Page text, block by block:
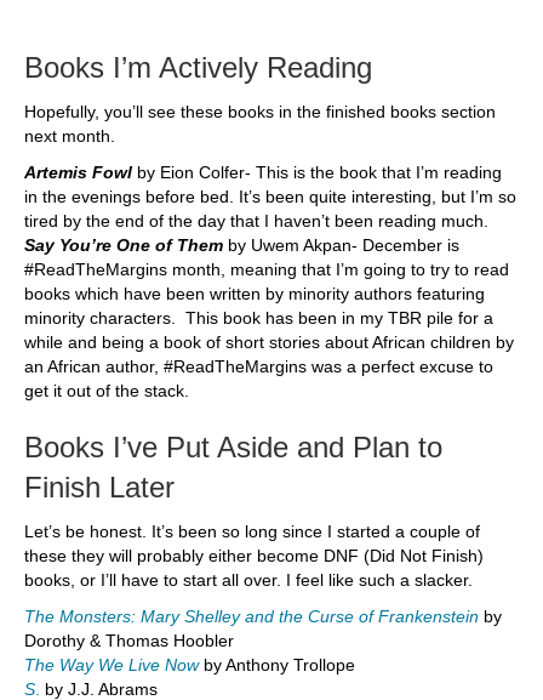
Books I’m Actively Reading
Hopefully, you’ll see these books in the finished books section
next month.
Artemis Fowl by Eion Colfer- This is the book that I’m reading
in the evenings before bed. It’s been quite interesting, but I’m so
tired by the end of the day that I haven’t been reading much.
Say You’re One of Them by Uwem Akpan- December is
#ReadTheMargins month, meaning that I’m going to try to read
books which have been written by minority authors featuring
minority characters. This book has been in my TBR pile for a
while and being a book of short stories about African children by
an African author, #ReadTheMargins was a perfect excuse to
get it out of the stack.
Books I’ve Put Aside and Plan to
Finish Later
Let’s be honest. It’s been so long since I started a couple of
these they will probably either become DNF (Did Not Finish)
books, or I’ll have to start all over. I feel like such a slacker.
The Monsters: Mary Shelley and the Curse of Frankenstein by
Dorothy & Thomas Hoobler
The Way We Live Nowby Anthony Trollope
S by J.J. Abrams